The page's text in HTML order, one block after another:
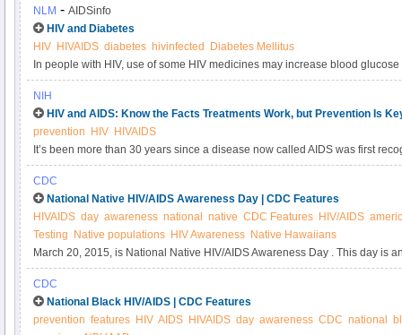
NLM - AIDSinfo
HIV and Diabetes
HIV HIVAIDS diabetes hivinfected
Diabetes Mellitus
In people with HIV, use of some HIV medicines may increase blood
levels and lead to type 2 diabetes. Drugs in the PI and NRTI classes are
increased risk of diabetes. Type 2 diabetes is treated with life style
NIH
HIV and AIDS: Know the Facts Treatments Work, but Prevention Is
prevention
HIV HIVAIDS
It’s been more than 30 years since a disease now called AIDS was first
Back then, it was considered a death sentence. No treatments were
and people often died within a few months after being diagnosed. Today,
virus that causes AIDS—can live full, healthy lives, in large part because of
discoveries made with NIH support.
CDC
National Native HIV/AIDS Awareness Day | CDC Features
HIVAIDS day awareness national native CDC Features HIV/AIDS
Testing
Native populations HIV Awareness Native Hawaiians
March 20, 2015, is National Native HIV/AIDS Awareness Day . This day is
across the United States to learn about HIV and AIDS, encourage HIV
communities, and help decrease the stigma associated with HIV/AIDS.
CDC
National Black HIV/AIDS | CDC Features
prevention features HIV AIDS HIVAIDS day awareness CDC national